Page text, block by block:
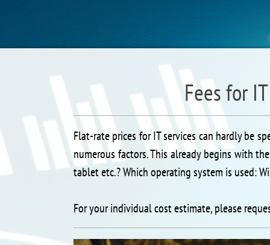
Fees for
Flat-rate prices for IT services can hardly be
numerous factors. This already begins with
tablet etc.? Which operating system is used:
For your individual cost estimate, please